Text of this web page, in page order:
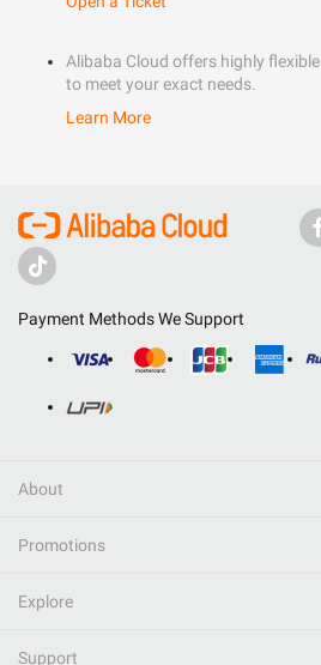
Alibaba Cloud offers highly
to meet your exact needs.
Learn More
Payment Methods We Support
About
Promotions
Explore
Support